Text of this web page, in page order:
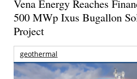
Vena Energy Reaches
500 MWp Ixus Bugallon
Project
geothermal